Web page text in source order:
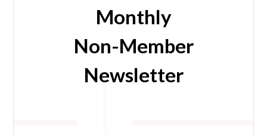
Monthly
Non-Member
Newsletter